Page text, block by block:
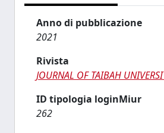
Anno di pubblicazione
2021
Rivista
JOURNAL OF TAIBAH
ID tipologia loginMiur
262